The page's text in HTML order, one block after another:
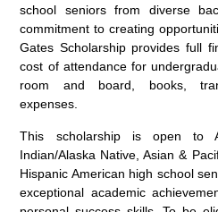
school seniors from diverse
commitment to creating
Gates Scholarship provides full
cost of attendance for
room and board, books,
expenses.
This scholarship is open to
Indian/Alaska Native, Asian &
Hispanic American high school
exceptional academic